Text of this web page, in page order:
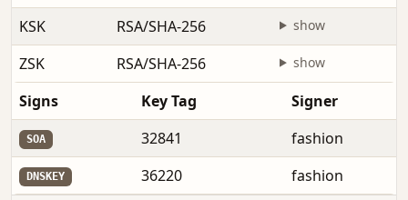
KSK
RSA/SHA-256 show
ZSK RSA/SHA-256 show
Signs Key Tag Signer
SOA 32841 fashion
DNSKEY 36220 fashion